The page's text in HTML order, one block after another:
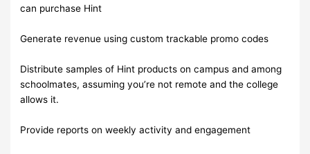
can purchase Hint
Generate revenue using custom trackable promo codes
Distribute samples of Hint products on campus and among
schoolmates, assuming you’re not remote and the college
allows it.
Provide reports on weekly activity and engagement